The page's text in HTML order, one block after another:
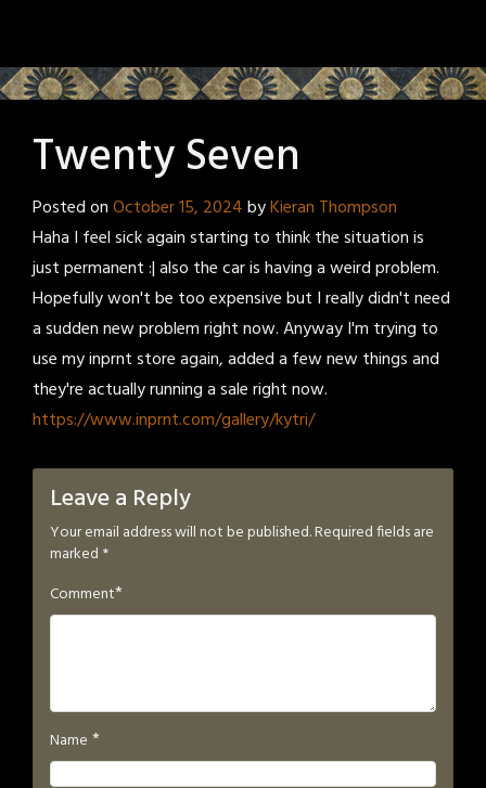
Twenty Seven
Posted onOctober 15, 2024byKieran Thompson
Haha I feel sick again starting to think the situation is
just permanent :| also the car is having a weird problem.
Hopefully won't be too expensive but I really didn't need
a sudden new problem right now. Anyway I'm trying to
use my inprnt store again, added a few new things and
they're actually running a sale right now.
https://www.inprnt.com/gallery/kytri/
Leave a Reply
Your email address will not be published.Required fields are
marked *
Comment*
Name *